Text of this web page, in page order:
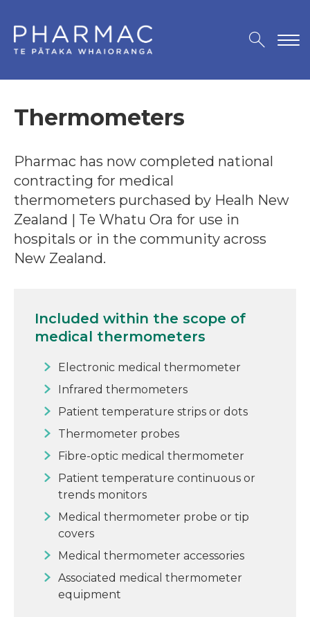
Thermometers
Pharmac has now completed national
contracting for medical
thermometers purchased by Healh New
Zealand | Te Whatu Ora for use in
hospitals or in the community across
New Zealand.
Included within the scope of
medical thermometers
Electronic medical thermometer
Infrared thermometers
Patient temperature strips or dots
Thermometer probes
Fibre-optic medical thermometer
Patient temperature continuous or
trends monitors
Medical thermometer probe or tip
covers
Medical thermometer accessories
Associated medical thermometer
equipment